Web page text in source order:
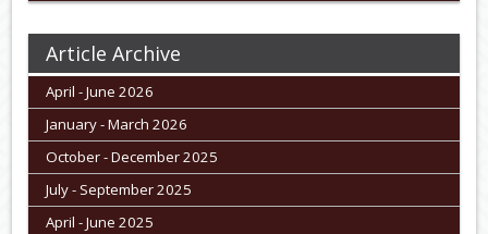
Article Archive
April - June 2026
January - March 2026
October - December 2025
July - September 2025
April - June 2025